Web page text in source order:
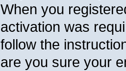
When you
activation was
follow the
are you sure your